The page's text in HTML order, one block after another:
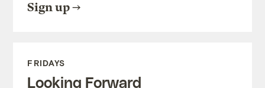
Sign up
FRIDAYS
Looking Forward